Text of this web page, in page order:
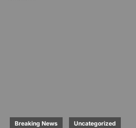
Breaking News Uncategorized